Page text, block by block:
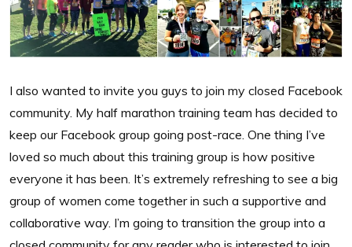
I also wanted to invite you guys to join my closed Facebook
community. My half marathon training team has decided to
keep our Facebook group going post-race. One thing I’ve
loved so much about this training group is how positive
everyone it has been. It’s extremely refreshing to see a big
group of women come together in such a supportive and
collaborative way. I’m going to transition the group into a